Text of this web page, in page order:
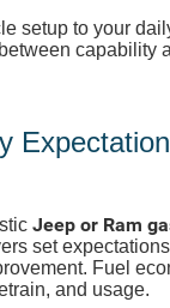
setup to your
capability
Jeep or Ram
set
Fuel
and usage.